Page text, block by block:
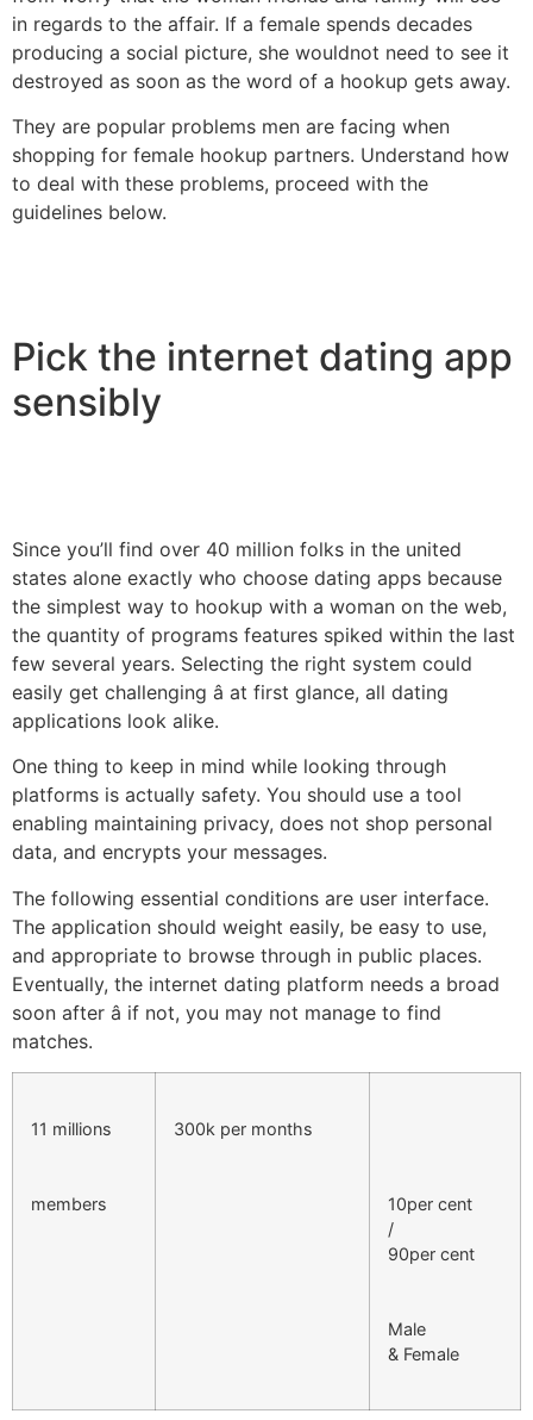
in regards to the affair. If a female spends decades
producing a social picture, she wouldnot need to see it
destroyed as soon as the word of a hookup gets away.
They are popular problems men are facing when
shopping for female hookup partners. Understand how
to deal with these problems, proceed with the
guidelines below.
Pick the internet dating app
sensibly
Since you’ll find over 40 million folks in the united
states alone exactly who choose dating apps because
the simplest way to hookup with a woman on the web,
the quantity of programs features spiked within the last
few several years. Selecting the right system could
easily get challenging â at first glance, all dating
applications look alike.
One thing to keep in mind while looking through
platforms is actually safety. You should use a tool
enabling maintaining privacy, does not shop personal
data, and encrypts your messages.
The following essential conditions are user interface.
The application should weight easily, be easy to use,
and appropriate to browse through in public places.
Eventually, the internet dating platform needs a broad
soon after â if not, you may not manage to find
matches.
11 millions
members
300k per months
10per cent
/
90per cent
Male
& Female